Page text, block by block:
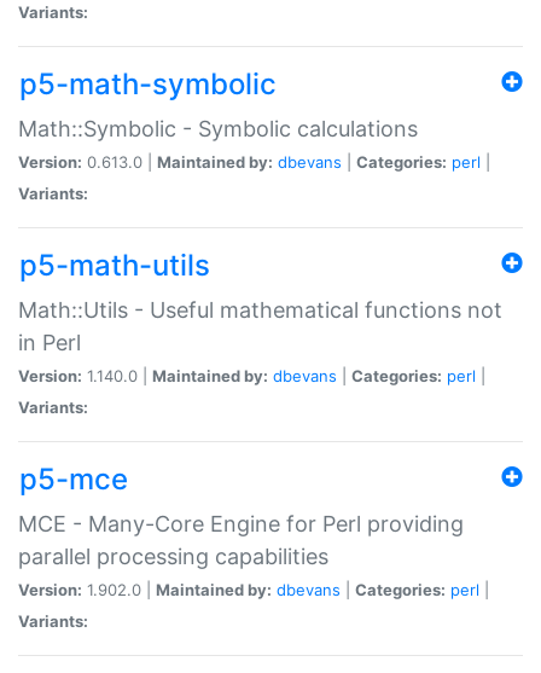
Variants:
p5-math-symbolic
Math::Symbolic - Symbolic calculations
Version: 0.613.0 | Maintained by: dbevans Categories: perl
Variants:
p5-math-utils
Math::Utils - Useful mathematical functions not
in Perl
Version: 1.140.0 | Maintained by: dbevans Categories: perl
Variants:
p5-mce
MCE - Many-Core Engine for Perl providing
parallel processing capabilities
Version: 1.902.0 | Maintained by: dbevans Categories: perl
Variants: